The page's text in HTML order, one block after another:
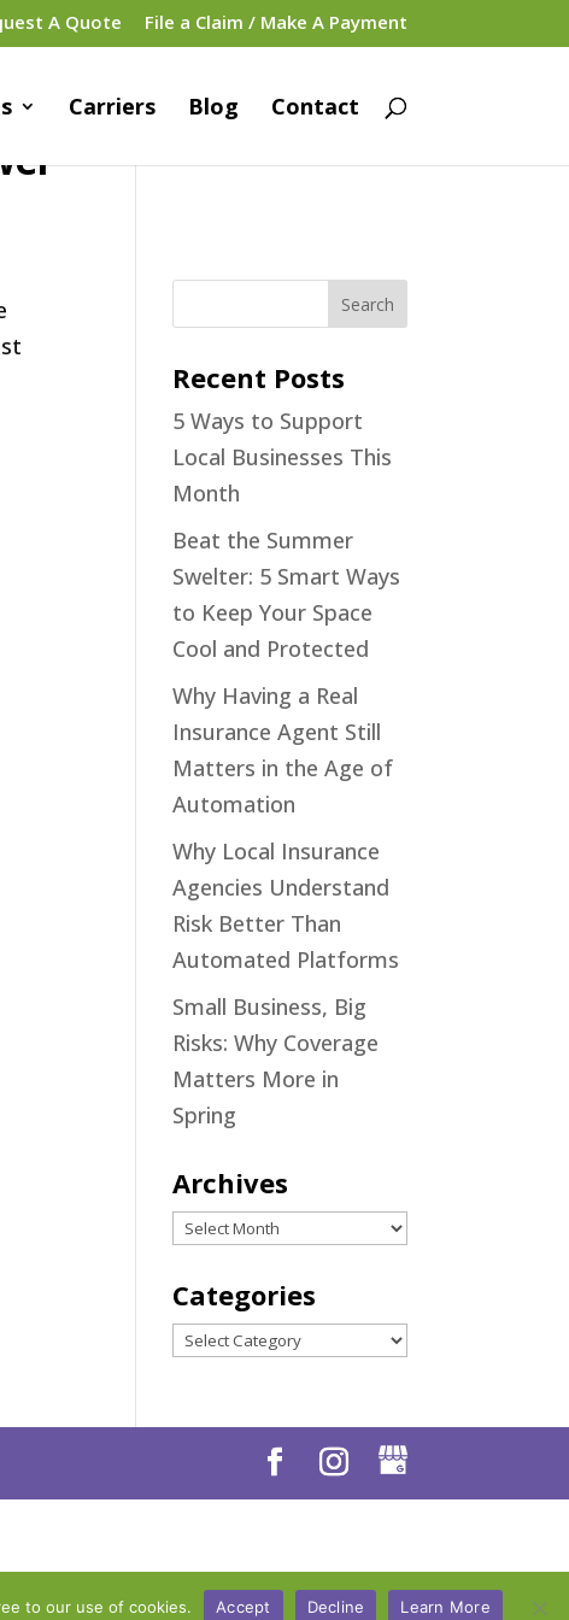
A Quote File a Claim / Make A Payment
Carriers Blog Contact
Recent Posts
5 Ways to Support
Local Businesses This
Month
Beat the Summer
Swelter: 5 Smart Ways
to Keep Your Space
Cool and Protected
Why Having a Real
Insurance Agent Still
Matters in the Age of
Automation
Why Local Insurance
Agencies Understand
Risk Better Than
Automated Platforms
Small Business, Big
Risks: Why Coverage
Matters More in
Spring
Archives
Archives
Categories
Categories
to our use of cookies. Accept Decline Learn More